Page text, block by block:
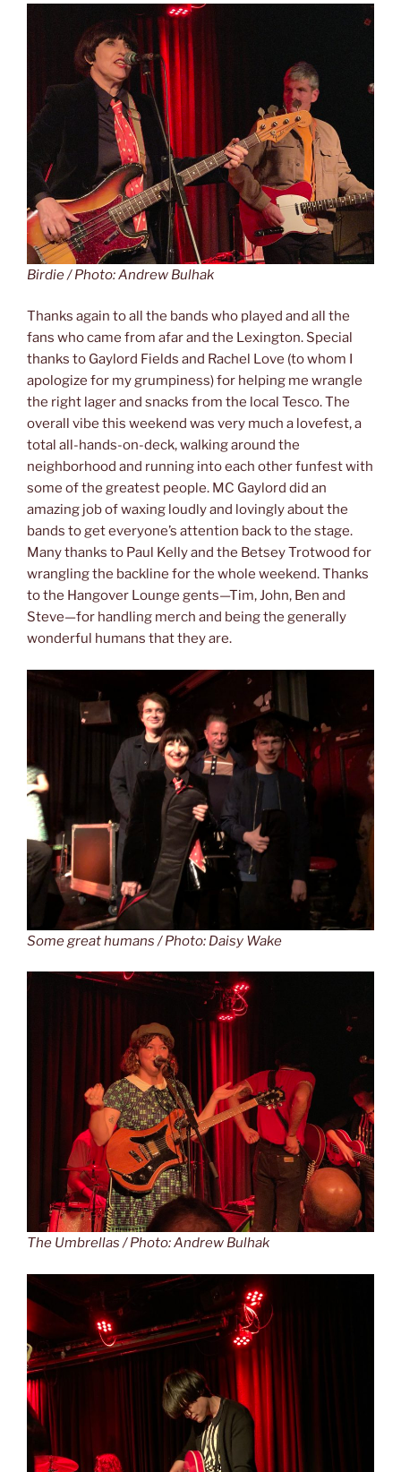
Birdie / Photo: Andrew Bulhak
Thanks again to all the bands who played and all the
fans who came from afar and the Lexington. Special
thanks to Gaylord Fields and Rachel Love (to whom I
apologize for my grumpiness) for helping me wrangle
the right lager and snacks from the local Tesco. The
overall vibe this weekend was very much a lovefest, a
total all-hands-on-deck, walking around the
neighborhood and running into each other funfest with
some of the greatest people. MC Gaylord did an
amazing job of waxing loudly and lovingly about the
bands to get everyone’s attention back to the stage.
Many thanks to Paul Kelly and the Betsey Trotwood for
wrangling the backline for the whole weekend. Thanks
to the Hangover Lounge gents—Tim, John, Ben and
Steve—for handling merch and being the generally
wonderful humans that they are.
Some great humans / Photo: Daisy Wake
The Umbrellas / Photo: Andrew Bulhak